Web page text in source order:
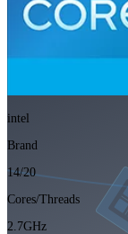
intel
Brand
14/20
Cores/Threads
2.7GHz